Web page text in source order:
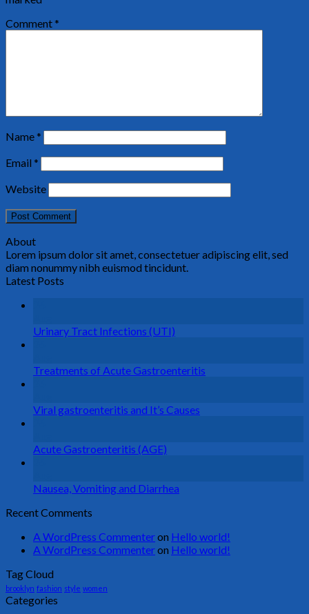
Comment*
Name*
Email*
Website
About
Lorem ipsum dolor sit amet, consectetuer adipiscing elit, sed
diam nonummy nibh euismod tincidunt.
Latest Posts
Urinary Tract Infections (UTI)
Treatments of Acute Gastroenteritis
Viral gastroenteritis and It’s Causes
Acute Gastroenteritis (AGE)
Nausea, Vomiting and Diarrhea
Recent Comments
A WordPress Commenteron Hello world!
A WordPress Commenteron Hello world!
Tag Cloud
brooklyn fashion style women
Categories